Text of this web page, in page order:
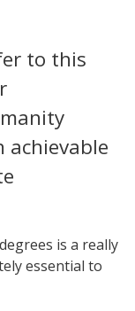
to this
achievable
is a really
essential to